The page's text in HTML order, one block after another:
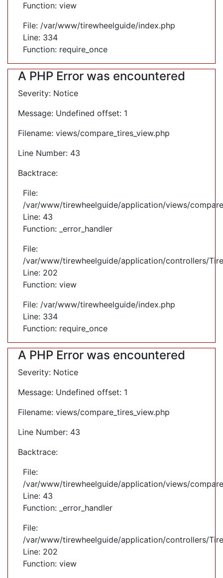
Function: view
File: /var/www/tirewheelguide/index.php
Line: 334
Function: require_once
A PHP Error was encountered
Severity: Notice
Message: Undefined offset: 1
Filename: views/compare_tires_view.php
Line Number: 43
Backtrace:
File:
/var/www/tirewheelguide/application/views/
Line: 43
Function: _error_handler
File:
/var/www/tirewheelguide/application/controllers/
Line: 202
Function: view
File: /var/www/tirewheelguide/index.php
Line: 334
Function: require_once
A PHP Error was encountered
Severity: Notice
Message: Undefined offset: 1
Filename: views/compare_tires_view.php
Line Number: 43
Backtrace:
File:
/var/www/tirewheelguide/application/views/
Line: 43
Function: _error_handler
File:
/var/www/tirewheelguide/application/controllers/
Line: 202
Function: view